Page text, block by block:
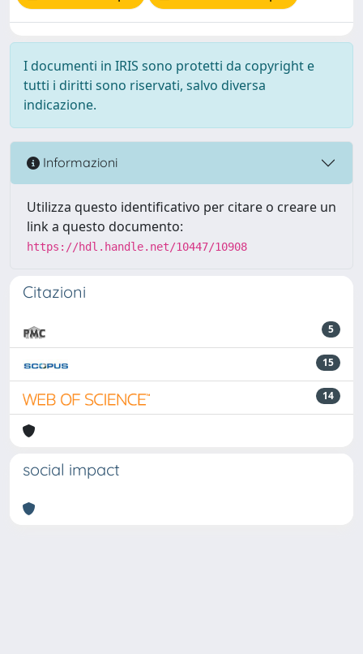
I documenti in IRIS sono protetti da copyright e
tutti i diritti sono riservati, salvo diversa
indicazione.
Informazioni
Utilizza questo identificativo per citare o creare un
link a questo documento:
https://hdl.handle.net/10447/10908
Citazioni
5
15
14
social impact